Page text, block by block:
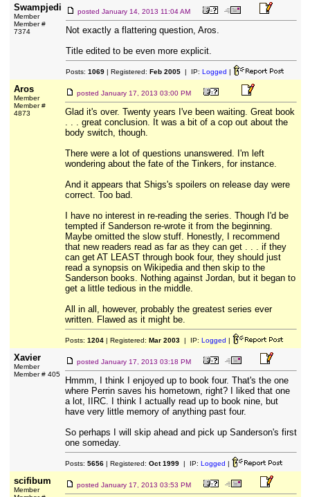
Swampjedi
Member
Member #
7374
posted January 14, 2013 11:04 AM
Not exactly a flattering question, Aros.
Title edited to be even more explicit.
Posts: 1069| Registered: Feb 2005| IP: Logged |
Aros
Member
Member #
4873
posted January 17, 2013 03:00 PM
Glad it's over. Twenty years I've been waiting. Great book
. . . great conclusion. It was a bit of a cop out about the
body switch, though.
There were a lot of questions unanswered. I'm left
wondering about the fate of the Tinkers, for instance.
And it appears that Shigs's spoilers on release day were
correct. Too bad.
I have no interest in re-reading the series. Though I'd be
tempted if Sanderson re-wrote it from the beginning.
Maybe omitted the slow stuff. Honestly, I recommend
that new readers read as far as they can get . . . if they
can get AT LEAST through book four, they should just
read a synopsis on Wikipedia and then skip to the
Sanderson books. Nothing against Jordan, but it began to
get a little tedious in the middle.
All in all, however, probably the greatest series ever
written. Flawed as it might be.
Posts: 1204| Registered: Mar 2003| IP: Logged |
Xavier
Member
Member # 405
posted January 17, 2013 03:18 PM
Hmmm, I think I enjoyed up to book four. That's the one
where Perrin saves his hometown, right? I liked that one
a lot, IIRC. I think I actually read up to book nine, but
have very little memory of anything past four.
So perhaps I will skip ahead and pick up Sanderson's first
one someday.
Posts: 5656| Registered: Oct 1999| IP: Logged |
scifibum
Member
posted January 17, 2013 03:53 PM